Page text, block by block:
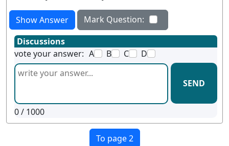
Show Answer
Mark Question:
Discussions
vote your answer: A B C D
SEND
0/ 1000
To page 2